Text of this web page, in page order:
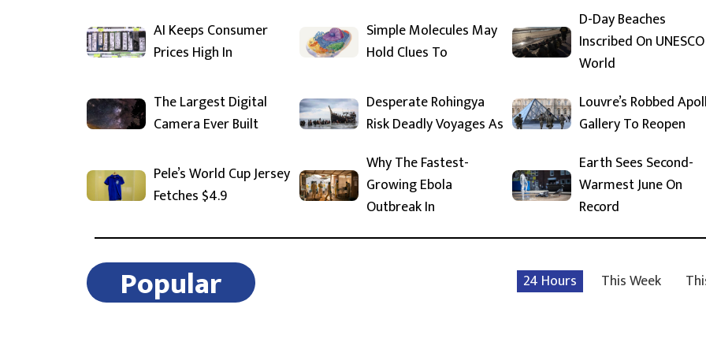
AI Keeps Consumer
Prices High In
Simple Molecules May
Hold Clues To
D-Day Beaches
Inscribed On UNESCO
World
The Largest Digital
Camera Ever Built
Desperate Rohingya
Risk Deadly Voyages As
Louvre’s Robbed
Gallery To Reopen
Pele’s World Cup Jersey
Fetches $4.9
Why The Fastest-
Growing Ebola
Outbreak In
Earth Sees Second-
Warmest June On
Record
Popular 24 Hours This Week